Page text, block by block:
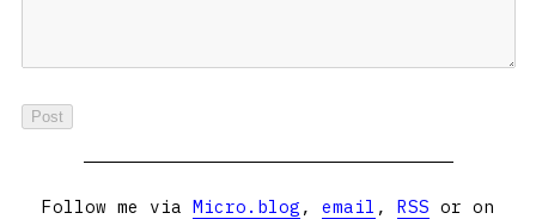
Follow me via Micro.blog , email , RSS or on